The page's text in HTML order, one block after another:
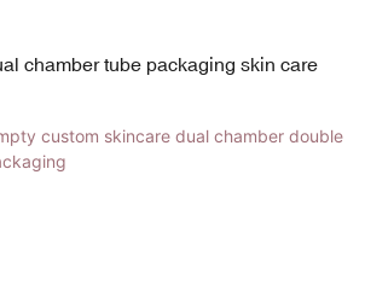
chamber tube packaging skin care